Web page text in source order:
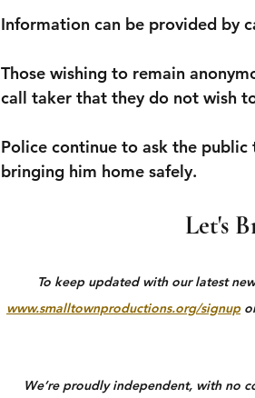
Information can be provided by
Those wishing to remain
call taker that they do not wish
Police continue to ask the
bringing him home safely.
Let's
To keep updated with our latest
www.smalltownproductions.org/signup
We’re proudly independent, with no